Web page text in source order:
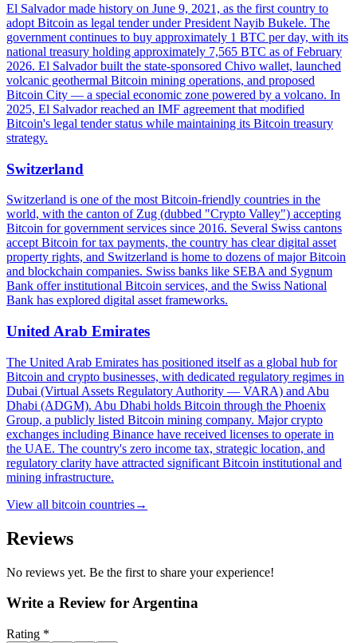
El Salvador made history on June 9, 2021, as the first country to
adopt Bitcoin as legal tender under President Nayib Bukele. The
government continues to buy approximately 1 BTC per day, with its
national treasury holding approximately 7,565 BTC as of February
2026. El Salvador built the state-sponsored Chivo wallet, launched
volcanic geothermal Bitcoin mining operations, and proposed
Bitcoin City — a special economic zone powered by a volcano. In
2025, El Salvador reached an IMF agreement that modified
Bitcoin's legal tender status while maintaining its Bitcoin treasury
strategy.
Switzerland
Switzerland is one of the most Bitcoin-friendly countries in the
world, with the canton of Zug (dubbed "Crypto Valley") accepting
Bitcoin for government services since 2016. Several Swiss cantons
accept Bitcoin for tax payments, the country has clear digital asset
property rights, and Switzerland is home to dozens of major Bitcoin
and blockchain companies. Swiss banks like SEBA and Sygnum
Bank offer institutional Bitcoin services, and the Swiss National
Bank has explored digital asset frameworks.
United Arab Emirates
The United Arab Emirates has positioned itself as a global hub for
Bitcoin and crypto businesses, with dedicated regulatory regimes in
Dubai (Virtual Assets Regulatory Authority — VARA) and Abu
Dhabi (ADGM). Abu Dhabi holds Bitcoin through the Phoenix
Group, a publicly listed Bitcoin mining company. Major crypto
exchanges including Binance have received licenses to operate in
the UAE. The country's zero income tax, strategic location, and
regulatory clarity have attracted significant Bitcoin institutional and
mining infrastructure.
View all bitcoin countries→
Reviews
No reviews yet. Be the first to share your experience!
Write a Review forArgentina
Rating *